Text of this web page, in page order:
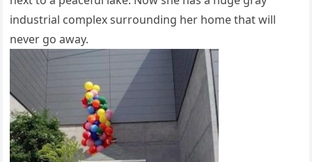
industrial complex surrounding her home that will
never go away.